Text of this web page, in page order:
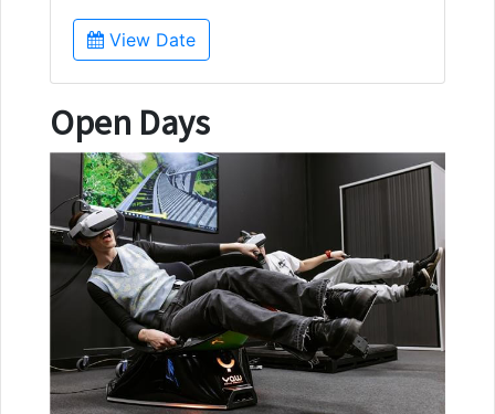
View Date
Open Days